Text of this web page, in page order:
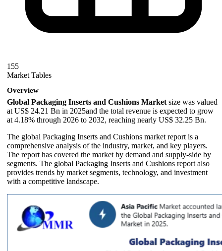
155
Market Tables
Overview
Global Packaging Inserts and Cushions Market size was valued
at US$ 24.21 Bn in 2025and the total revenue is expected to grow
at 4.18% through 2026 to 2032, reaching nearly US$ 32.25 Bn.
The global Packaging Inserts and Cushions market report is a
comprehensive analysis of the industry, market, and key players.
The report has covered the market by demand and supply-side by
segments. The global Packaging Inserts and Cushions report also
provides trends by market segments, technology, and investment
with a competitive landscape.